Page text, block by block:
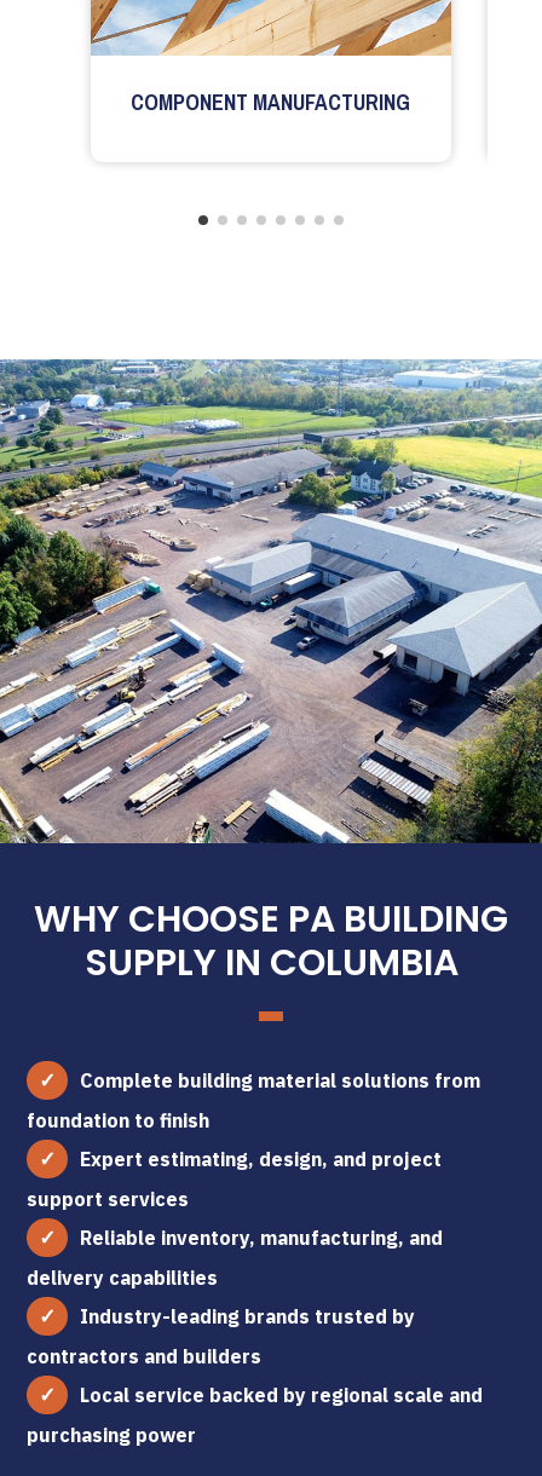
COMPONENT MANUFACTURING
WHY CHOOSE PA BUILDING
SUPPLY IN COLUMBIA
Complete building material solutions from
foundation to finish
Expert estimating, design, and project
support services
Reliable inventory, manufacturing, and
delivery capabilities
Industry-leading brands trusted by
contractors and builders
Local service backed by regional scale and
purchasing power